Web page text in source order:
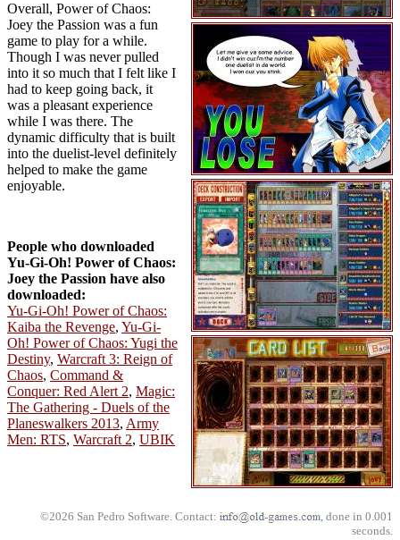
Overall, Power of Chaos:
Joey the Passion was a fun
game to play for a while.
Though I was never pulled
into it so much that I felt like I
had to keep going back, it
was a pleasant experience
while I was there. The
dynamic difficulty that is built
into the duelist-level definitely
helped to make the game
enjoyable.
People who downloaded
Yu-Gi-Oh! Power of Chaos:
Joey the Passion have also
downloaded:
Yu-Gi-Oh! Power of Chaos:
Kaiba the Revenge, Yu-Gi-
Oh! Power of Chaos: Yugi the
Destiny, Warcraft 3: Reign of
Chaos, Command &
Conquer: Red Alert 2, Magic:
The Gathering - Duels of the
Planeswalkers 2013, Army
Men: RTS, Warcraft 2, UBIK
©2026 San Pedro Software. Contact:
, done in 0.001
seconds.